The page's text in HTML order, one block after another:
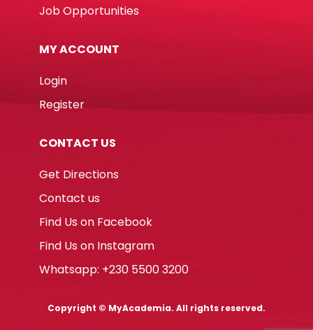
Job Opportunities
MY ACCOUNT
Login
Register
CONTACT US
Get Directions
Contact us
Find Us on Facebook
Find Us on Instagram
Whatsapp: +230 5500 3200
Copyright © MyAcademia. All rights reserved.